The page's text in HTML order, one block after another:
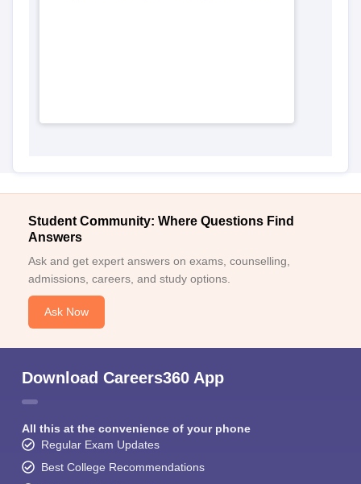
Student Community: Where Questions Find
Answers
Ask and get expert answers on exams, counselling,
admissions, careers, and study options.
Ask Now
Download Careers360 App
All this at the convenience of your phone
Regular Exam Updates
Best College Recommendations